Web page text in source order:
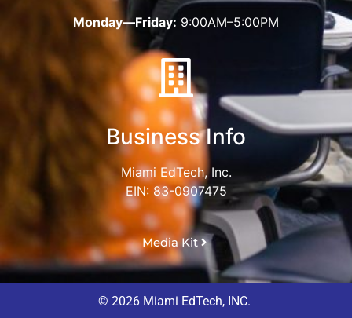
Monday—Friday: 9:00AM–5:00PM
Business Info
Miami EdTech, Inc.
EIN: 83-0907475
Media Kit
© 2026 Miami EdTech, INC.